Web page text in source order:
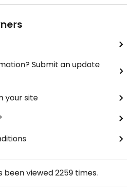
Submit an update
your site
been viewed2259 times.